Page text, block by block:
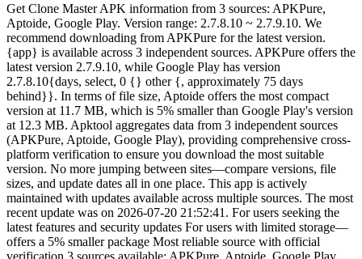
Get Clone Master APK information from 3 sources: APKPure,
Aptoide, Google Play. Version range: 2.7.8.10 ~ 2.7.9.10. We
recommend downloading from APKPure for the latest version.
{app} is available across 3 independent sources. APKPure offers the
latest version 2.7.9.10, while Google Play has version
2.7.8.10{days, select, 0 {} other {, approximately 75 days
behind}}. In terms of file size, Aptoide offers the most compact
version at 11.7 MB, which is 5% smaller than Google Play's version
at 12.3 MB. Apktool aggregates data from 3 independent sources
(APKPure, Aptoide, Google Play), providing comprehensive cross-
platform verification to ensure you download the most suitable
version. No more jumping between sites—compare versions, file
sizes, and update dates all in one place. This app is actively
maintained with updates available across multiple sources. The most
recent update was on 2026-07-20 21:52:41. For users seeking the
latest features and security updates For users with limited storage—
offers a 5% smaller package Most reliable source with official
verification 3 sources available: APKPure, Aptoide, Google Play